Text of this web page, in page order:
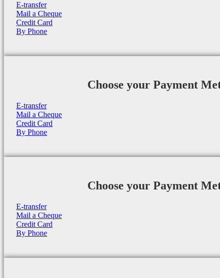
E-transfer
Mail a Cheque
Credit Card
By Phone
Choose your Payment
E-transfer
Mail a Cheque
Credit Card
By Phone
Choose your Payment
E-transfer
Mail a Cheque
Credit Card
By Phone